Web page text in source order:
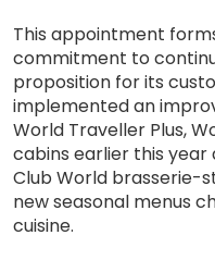
This appointment
commitment to
proposition for its
implemented an
World Traveller Plus,
cabins earlier this
Club World brasserie-
new seasonal menus
cuisine.